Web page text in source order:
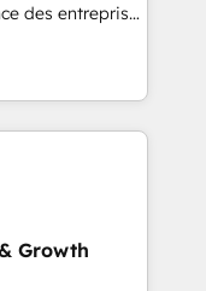
to
des entreprises
clients,
des revenus
des ETI
et des
RevOps
et
Growth